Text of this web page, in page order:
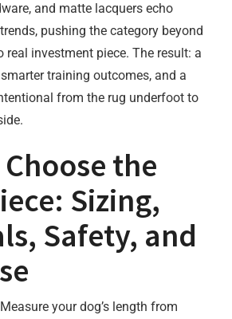
and matte lacquers echo
pushing the category beyond
real investment piece. The result: a
training outcomes, and a
from the rug underfoot to
the
Sizing,
Safety, and
your dog’s length from